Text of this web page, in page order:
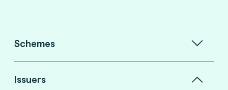
Schemes
Issuers